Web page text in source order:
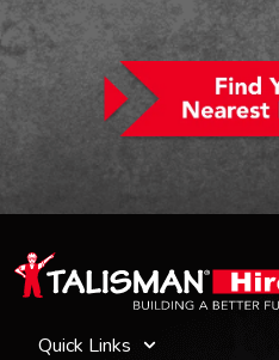
Quick Links